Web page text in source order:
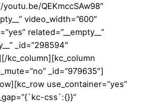
QEKmccSAw98″
video_width=”600″
related=”__empty__”
_id=”298594″
kc_column][kc_column
_id=”979635″]
use_container=”yes”
css`:{}}”